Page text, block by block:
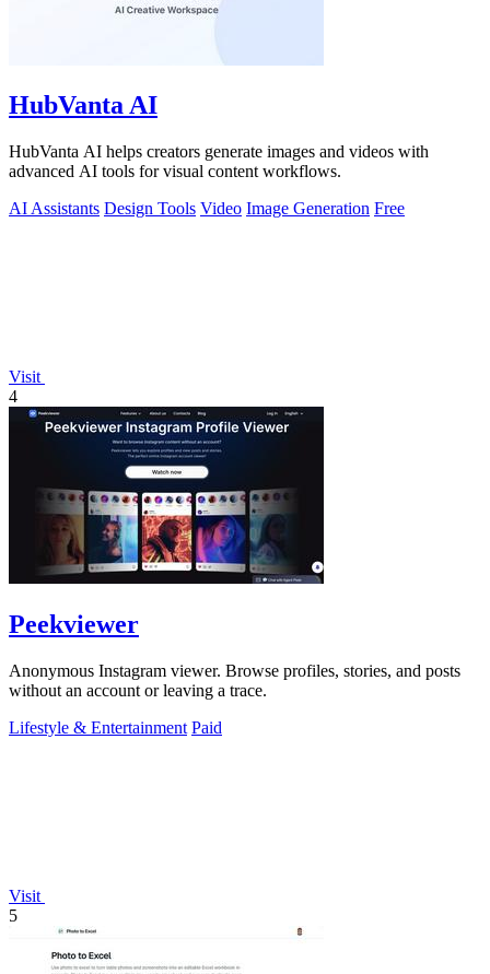
HubVanta AI
HubVanta AI helps creators generate images and videos with
advanced AI tools for visual content workflows.
AI Assistants Design Tools Video Image Generation Free
Visit
4
Peekviewer
Anonymous Instagram viewer. Browse profiles, stories, and posts
without an account or leaving a trace.
Lifestyle & Entertainment Paid
Visit
5